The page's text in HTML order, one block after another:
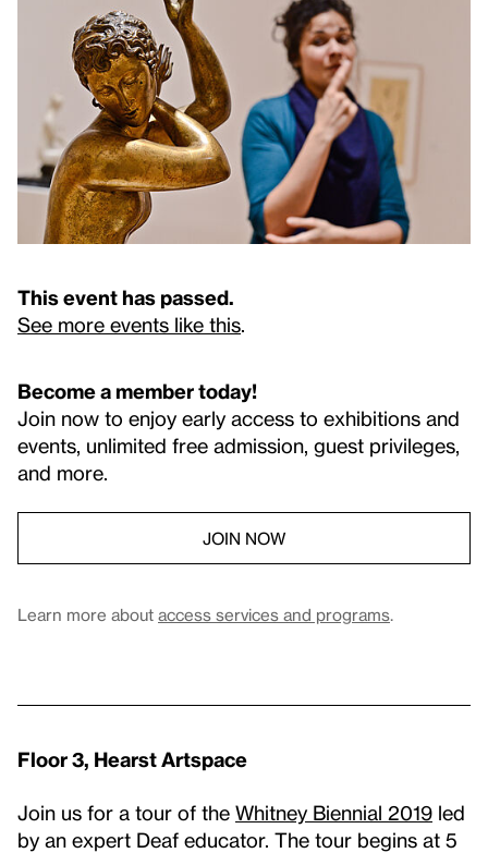
This event has passed.
See more events like this
Become a member today!
Join now to enjoy early access to exhibitions and
events, unlimited free admission, guest privileges,
and more.
JOIN NOW
Learn more about access services and programs.
Floor 3, Hearst Artspace
Join us for a tour of the Whitney Biennial 2019 led
by an expert Deaf educator. The tour begins at 5